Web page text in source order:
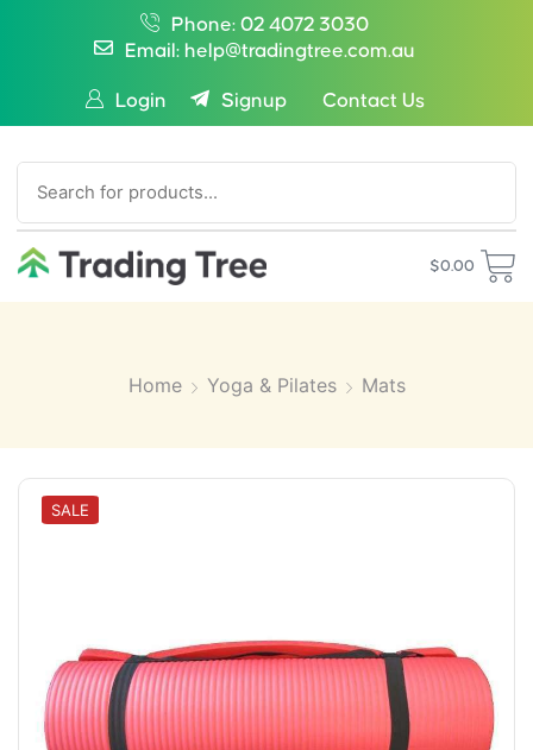
Phone: 02 4072 3030
Email: help@tradingtree.com.au
Login Signup Contact Us
$0.00
Home Yoga & Pilates Mats
SALE